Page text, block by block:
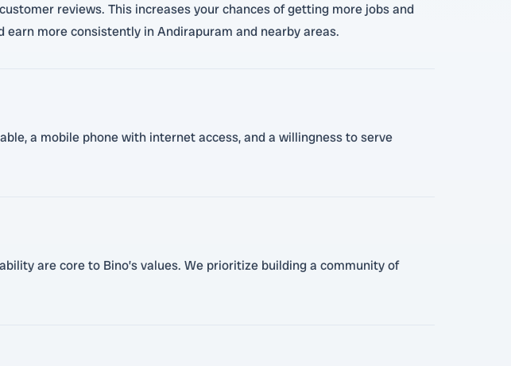
reviews. This increases your chances of getting more jobs and
more consistently in Andirapuram and nearby areas.
a mobile phone with internet access, and a willingness to serve
are core to Bino’s values. We prioritize building a community of